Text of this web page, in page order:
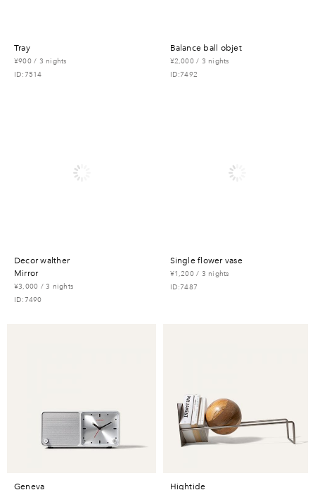
tray
¥900 / 3 nights
ID:7514
balance ball objet
¥2,000 / 3 nights
ID:7492
decor walther
mirror
¥3,000 / 3 nights
ID:7490
single flower vase
¥1,200 / 3 nights
ID:7487
geneva
hightide